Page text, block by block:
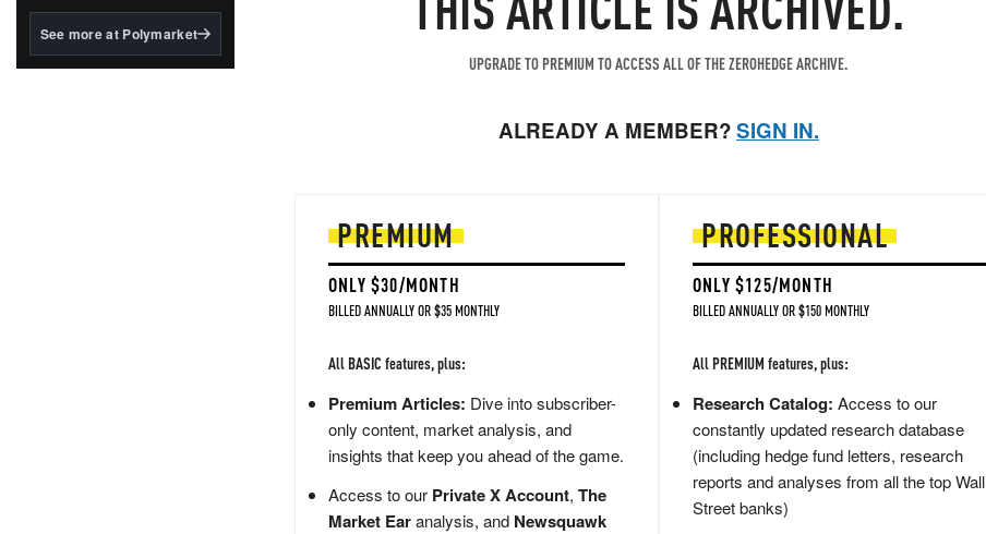
BlackRock's existing
See more at Polymarket
UPGRADE TO PREMIUM TO ACCESS ALL OF THE ZEROHEDGE ARCHIVE.
ALREADY A MEMBER?SIGN IN.
PREMIUM
ONLY $30/MONTH
BILLED ANNUALLY OR $35 MONTHLY
All BASIC features, plus:
Premium Articles: Dive into subscriber-
only content, market analysis, and
insights that keep you ahead of the game.
Access to our Private X Account, The
Market Earanalysis, and Newsquawk
PROFESSIONAL
ONLY $125/MONTH
BILLED ANNUALLY OR $150 MONTHLY
All PREMIUM features, plus:
Research Catalog: Access to our
constantly updated research database
(including hedge fund letters, research
reports and analyses from all the top Wall
Street banks)